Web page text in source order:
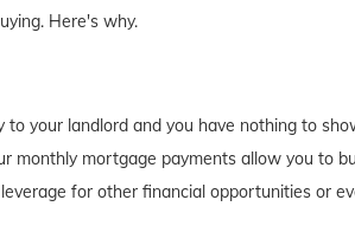
Here's why.
your landlord and you have nothing to
monthly mortgage payments allow you to
for other financial opportunities or